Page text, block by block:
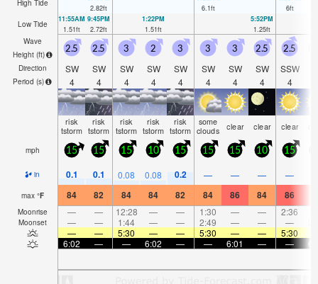
High Tide
2.82ft
6.1ft
6ft
Low Tide
11:55AM
1.51ft
9:45PM
2.72ft
1:22PM
1.51ft
5:52PM
1.25ft
Wave
Height (ft)
Direction
Period (s)
2.5
SW
4
2.5
SW
4
3
SW
4
2
SW
4
3
SW
4
3
SW
4
3
SW
4
2.5
SW
4
2.5
SSW
4
risk
tstorm
risk
tstorm
risk
tstorm
risk
tstorm
risk
tstorm
some
clouds clear clear clear
mph 15 15 15 10 15 15 15 10 15
in 0.1 0.1 0.08 0.08 0.2 — — — —
max °F 84 82 84 84 82 84 86 84 86
Moonrise — — 12:28 — — 1:30 — — 2:36
Moonset — — 1:44 — — 2:49 — — —
—
— 5:30 — — 5:30 — — 5:30
6:02
— — 6:02 — — 6:01 — —